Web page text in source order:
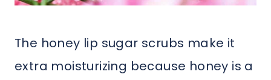
The honey lip sugar scrubs make it
extra moisturizing because honey is a